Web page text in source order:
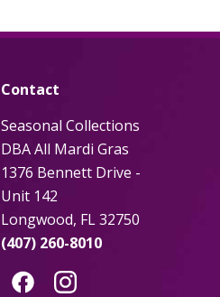
Contact
Seasonal Collections
DBA All Mardi Gras
1376 Bennett Drive -
Unit 142
Longwood, FL 32750
(407) 260-8010